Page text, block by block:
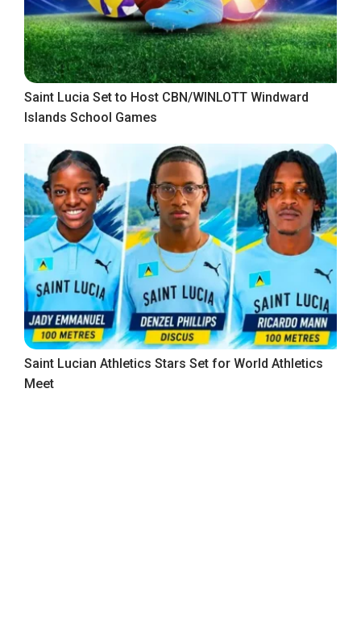
Saint Lucia Set to Host CBN/WINLOTT Windward
Islands School Games
Saint Lucian Athletics Stars Set for World Athletics
Meet